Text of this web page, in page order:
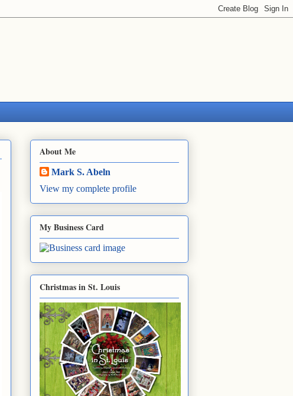
About Me
Mark S. Abeln
View my complete profile
My Business Card
Christmas in St. Louis